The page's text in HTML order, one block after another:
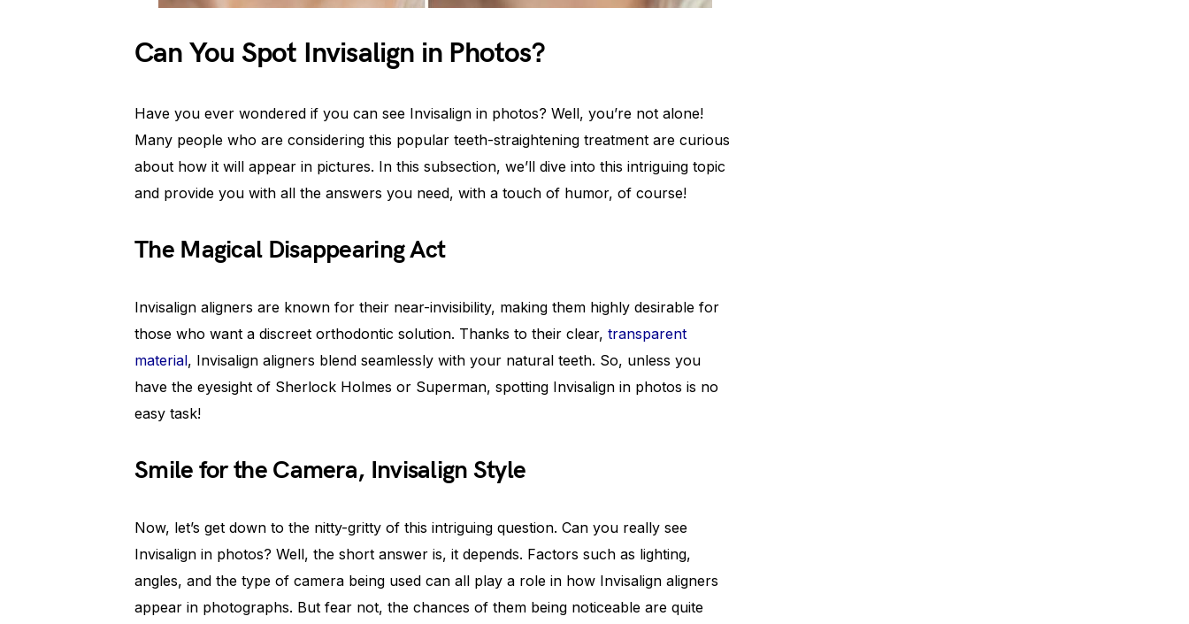
Can You Spot Invisalign in Photos?
Have you ever wondered if you can see Invisalign in photos? Well, you’re not alone!
Many people who are considering this popular teeth-straightening treatment are curious
about how it will appear in pictures. In this subsection, we’ll dive into this intriguing topic
and provide you with all the answers you need, with a touch of humor, of course!
The Magical Disappearing Act
Invisalign aligners are known for their near-invisibility, making them highly desirable for
those who want a discreet orthodontic solution. Thanks to their clear, transparent
material, Invisalign aligners blend seamlessly with your natural teeth. So, unless you
have the eyesight of Sherlock Holmes or Superman, spotting Invisalign in photos is no
easy task!
Smile for the Camera, Invisalign Style
Now, let’s get down to the nitty-gritty of this intriguing question. Can you really see
Invisalign in photos? Well, the short answer is, it depends. Factors such as lighting,
angles, and the type of camera being used can all play a role in how Invisalign aligners
appear in photographs. But fear not, the chances of them being noticeable are quite